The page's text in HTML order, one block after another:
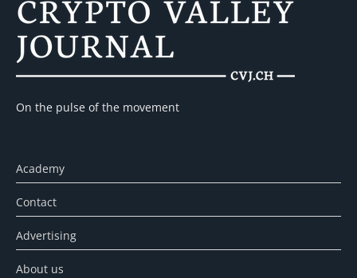
On the pulse of the movement
Academy
Contact
Advertising
About us